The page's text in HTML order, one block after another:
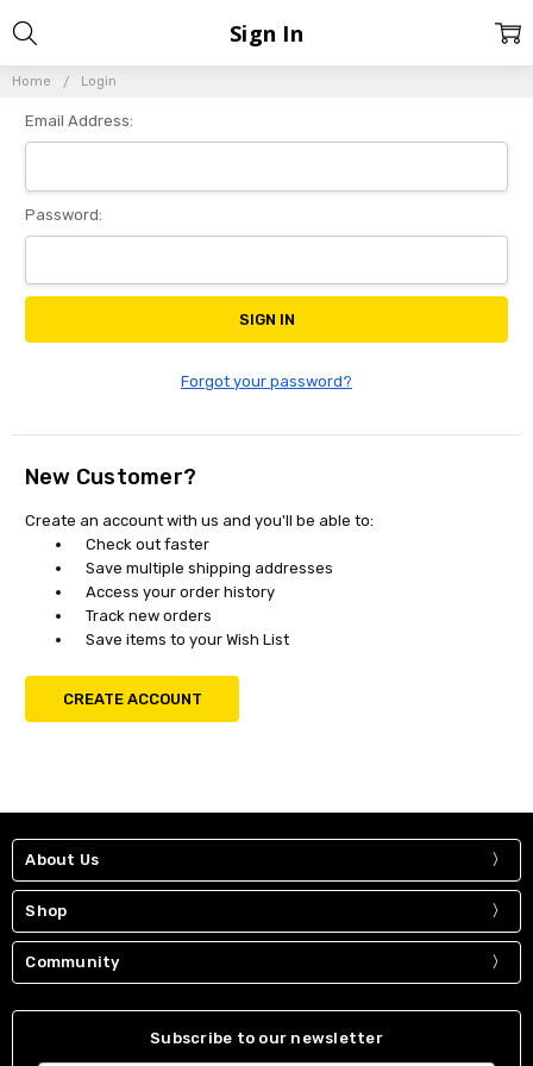
Home Login
Sign In
Email Address:
Password:
Forgot your password?
New Customer?
Create an account with us and you'll be able to:
Check out faster
Save multiple shipping addresses
Access your order history
Track new orders
Save items to your Wish List
CREATE ACCOUNT
About Us
Shop
Community
Subscribe to our newsletter